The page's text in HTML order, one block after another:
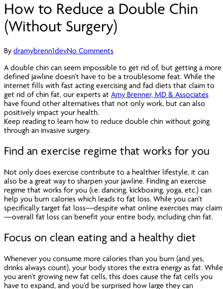
How to Reduce a Double Chin
(Without Surgery)
By dramybrenn1devNo Comments
A double chin can seem impossible to get rid of, but getting a more
defined jawline doesn’t have to be a troublesome feat. While the
internet fills with fast acting exercising and fad diets that claim to
get rid of chin fat, our experts atAmy Brenner, MD & Associates
have found other alternatives that not only work, but can also
positively impact your health.
Keep reading to learn how to reduce double chin without going
through an invasive surgery.
Find an exercise regime that works for you
Not only does exercise contribute to a healthier lifestyle, it can
also be a great way to sharpen your jawline. Finding an exercise
regime that works for you (i.e. dancing, kickboxing, yoga, etc.) can
help you burn calories which leads to fat loss. While you can’t
specifically target fat loss—despite what online exercises may claim
—overall fat loss can benefit your entire body, including chin fat.
Focus on clean eating and a healthy diet
Whenever you consume more calories than you burn (and yes,
drinksalways count), your body stores the extra energy as fat. While
you aren’t growing new fat cells, this does cause the fat cells you
have to expand, and you’d be surprised how large they can